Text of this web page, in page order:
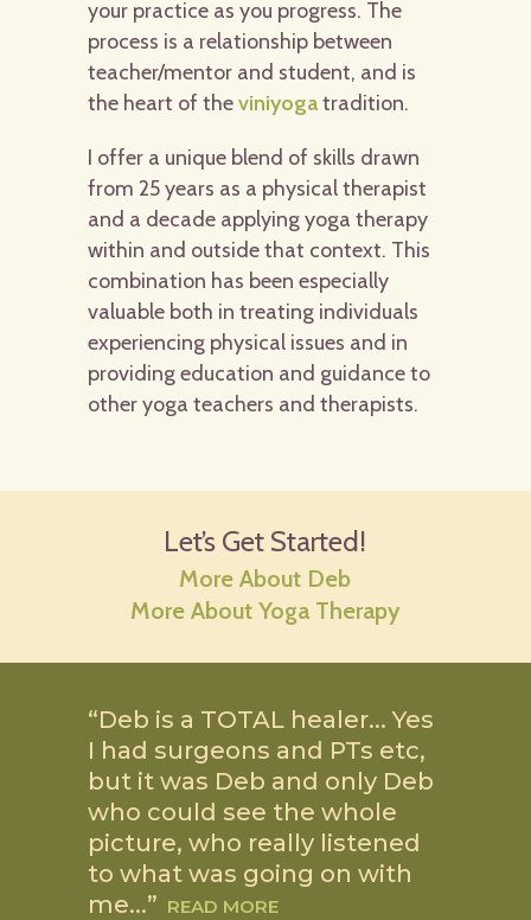
your practice as you progress. The
process is a relationship between
teacher/mentor and student, and is
the heart of theviniyogatradition.
I offer a unique blend of skills drawn
from 25 years as a physical therapist
and a decade applying yoga therapy
within and outside that context. This
combination has been especially
valuable both in treating individuals
experiencing physical issues and in
providing education and guidance to
other yoga teachers and therapists.
Let’s Get Started!
More About Deb
More About Yoga Therapy
“Deb is a TOTAL healer... Yes
I had surgeons and PTs etc,
but it was Deb and only Deb
who could see the whole
picture, who really listened
to what was going on with
me...” READ MORE